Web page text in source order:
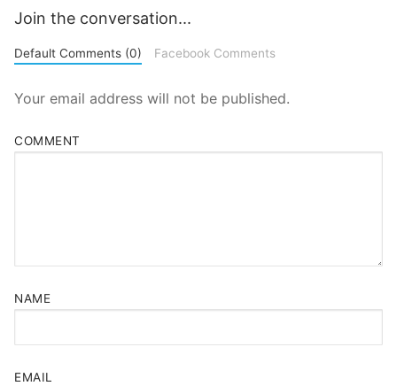
Join the conversation...
Default Comments (0) Facebook Comments
Your email address will not be published.
COMMENT
NAME
EMAIL